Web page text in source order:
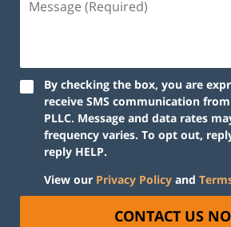
By checking the box, you are
receive SMS communication
PLLC. Message and data rates
frequency varies. To opt out,
reply HELP.
View our Privacy Policy and
CONTACT US